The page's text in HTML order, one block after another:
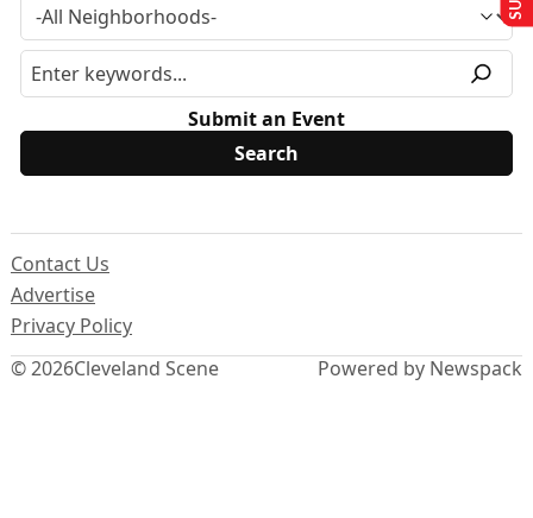
Submit an Event
© 2026Cleveland Scene
Contact Us
Advertise
Privacy Policy
Powered by Newspack